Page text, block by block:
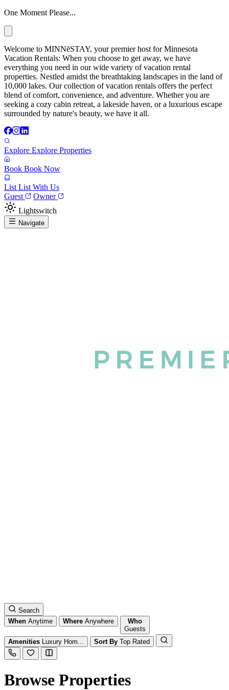
One Moment Please...
Welcome to MINNēSTAY, your premier host for Minnesota
Vacation Rentals: When you choose to get away, we have
everything you need in our wide variety of vacation rental
properties. Nestled amidst the breathtaking landscapes in the land of
10,000 lakes. Our collection of vacation rentals offers the perfect
blend of comfort, convenience, and adventure. Whether you are
seeking a cozy cabin retreat, a lakeside haven, or a luxurious escape
surrounded by nature's beauty, we have it all.
Explore Explore Properties
Book Book Now
List List With Us
Guest
Owner
Lightswitch
Navigate
Search
When Anytime Where Anywhere
Who
Guests
Amenities Luxury Hom... Sort By Top Rated
Browse Properties